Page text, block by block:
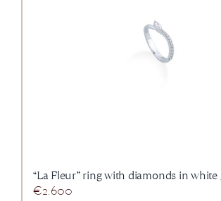
“La Fleur” ring with diamonds in white
€2.600